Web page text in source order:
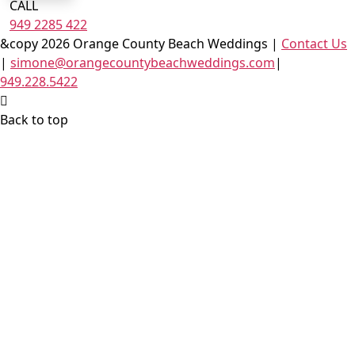
CALL
949 2285 422
&copy 2026 Orange County Beach Weddings | Contact Us
| simone@orangecountybeachweddings.com|
949.228.5422
Back to top